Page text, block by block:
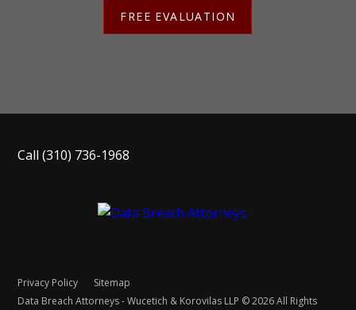
FREE EVALUATION
Call(310) 736-1968
Privacy Policy
Sitemap
Data Breach Attorneys - Wucetich & Korovilas LLP © 2026 All Rights